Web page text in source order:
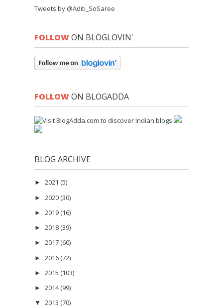
Tweets by @Aditi_SoSaree
FOLLOWON BLOGLOVIN'
FOLLOWON BLOGADDA
BLOG ARCHIVE
► 2021 (5)
► 2020 (30)
► 2019 (16)
► 2018 (39)
► 2017 (60)
► 2016 (72)
► 2015 (103)
► 2014(99)
▼ 2013 (70)